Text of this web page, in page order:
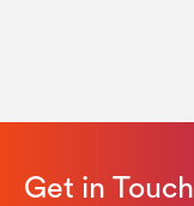
Get in Touch